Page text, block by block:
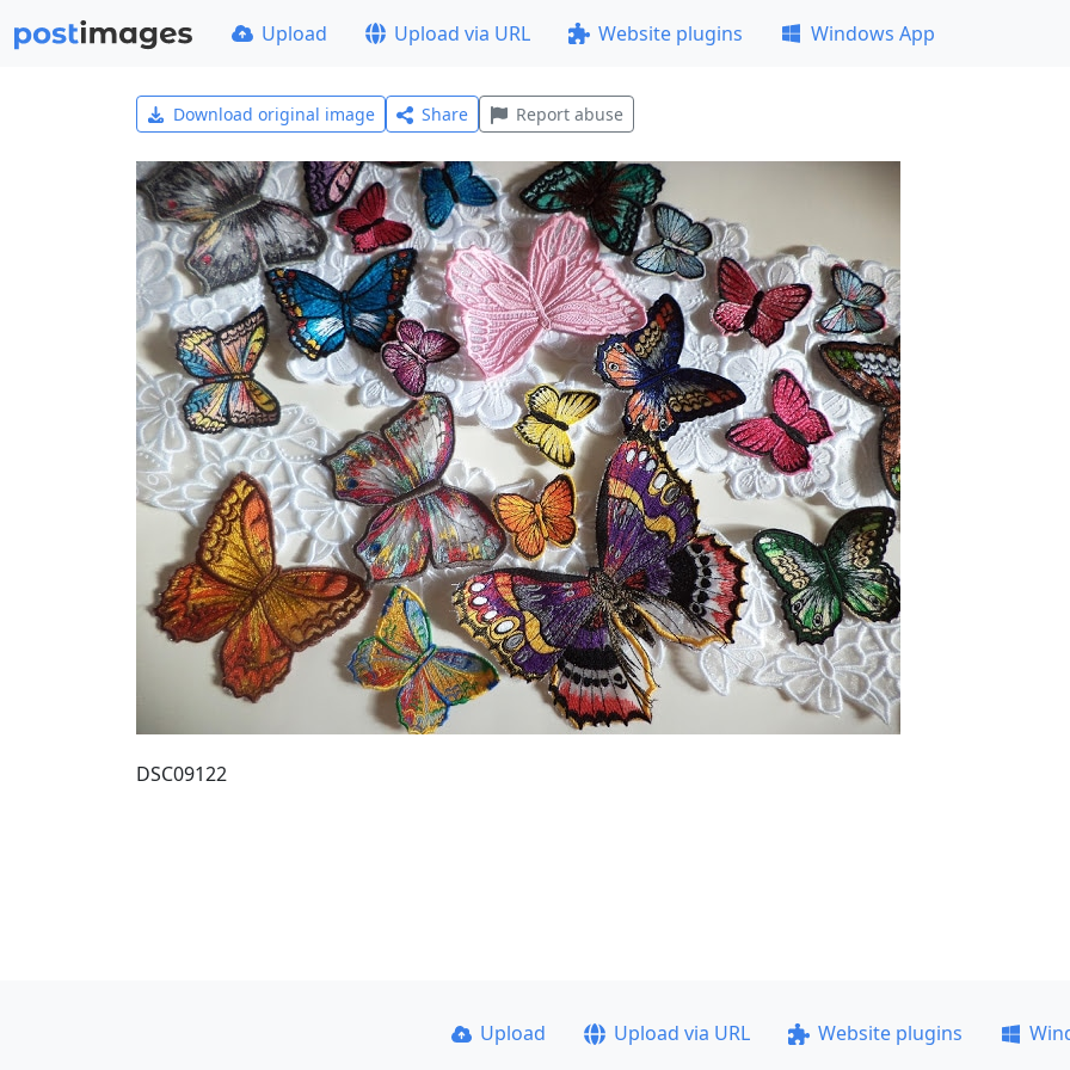
Upload Upload via URL Website plugins Windows App
Download original image Share Report abuse
DSC09122
Upload Upload via URL Website plugins